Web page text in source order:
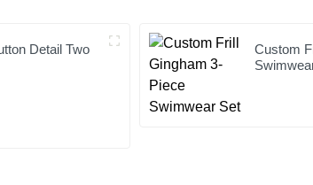
Detail Two
Custom